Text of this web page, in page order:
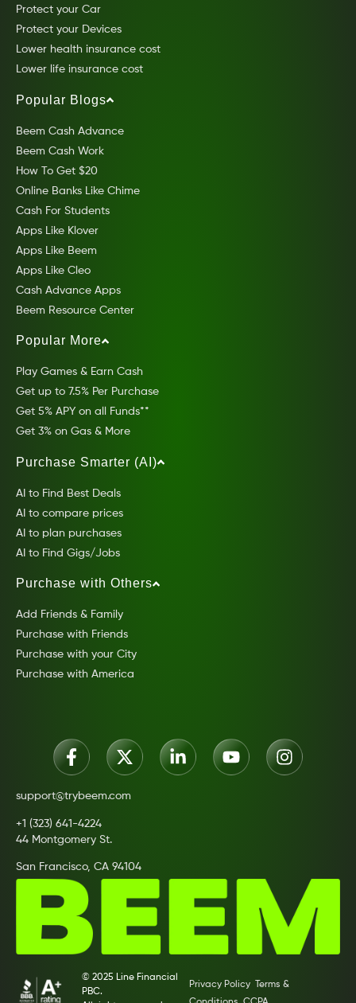
Protect your Car
Protect your Devices
Lower health insurance cost
Lower life insurance cost
Popular Blogs
Beem Cash Advance
Beem Cash Work
How To Get $20
Online Banks Like Chime
Cash For Students
Apps Like Klover
Apps Like Beem
Apps Like Cleo
Cash Advance Apps
Beem Resource Center
Popular More
Play Games & Earn Cash
Get up to 7.5% Per Purchase
Get 5% APY on all Funds**
Get 3% on Gas & More
Purchase Smarter (AI)
AI to Find Best Deals
AI to compare prices
AI to plan purchases
AI to Find Gigs/Jobs
Purchase with Others
Add Friends & Family
Purchase with Friends
Purchase with your City
Purchase with America
support@trybeem.com
+1 (323) 641-4224
44 Montgomery St.
San Francisco, CA 94104
© 2025 Line Financial
PBC.
Privacy Policy
Terms &